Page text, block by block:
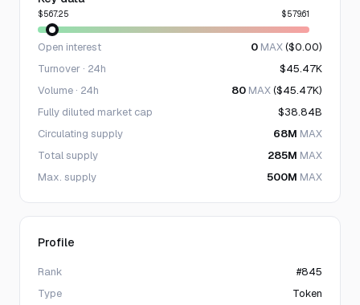
$567.25 $579.61
Open interest 0 MAX($0.00)
Turnover · 24h
$45.47K
Volume · 24h
80 MAX($45.47K)
Fully diluted market cap
$38.84B
Circulating supply
68M MAX
Total supply
285M MAX
Max. supply
500M MAX
Profile
Rank
#845
Type
Token